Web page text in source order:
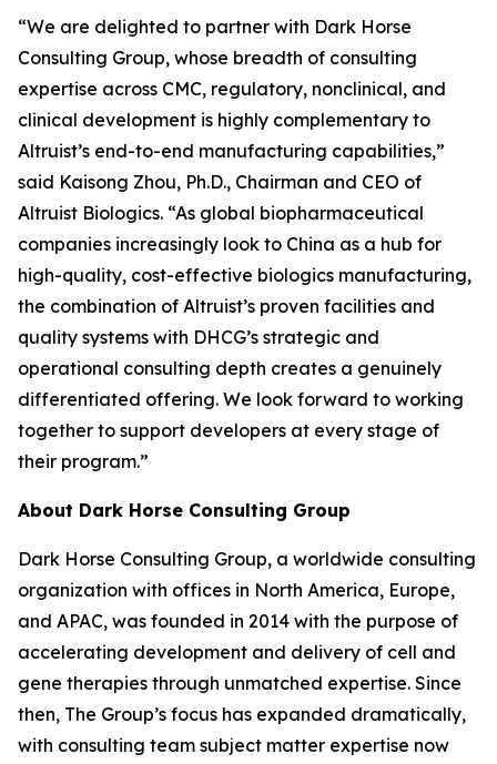
“We are delighted to partner with Dark Horse
Consulting Group, whose breadth of consulting
expertise across CMC, regulatory, nonclinical, and
clinical development is highly complementary to
Altruist’s end-to-end manufacturing capabilities,”
said Kaisong Zhou, Ph.D., Chairman and CEO of
Altruist Biologics. “As global biopharmaceutical
companies increasingly look to China as a hub for
high-quality, cost-effective biologics manufacturing,
the combination of Altruist’s proven facilities and
quality systems with DHCG’s strategic and
operational consulting depth creates a genuinely
differentiated offering. We look forward to working
together to support developers at every stage of
their program.”
About Dark Horse Consulting Group
Dark Horse Consulting Group, a worldwide consulting
organization with offices in North America, Europe,
and APAC, was founded in 2014 with the purpose of
accelerating development and delivery of cell and
gene therapies through unmatched expertise. Since
then, The Group’s focus has expanded dramatically,
with consulting team subject matter expertise now